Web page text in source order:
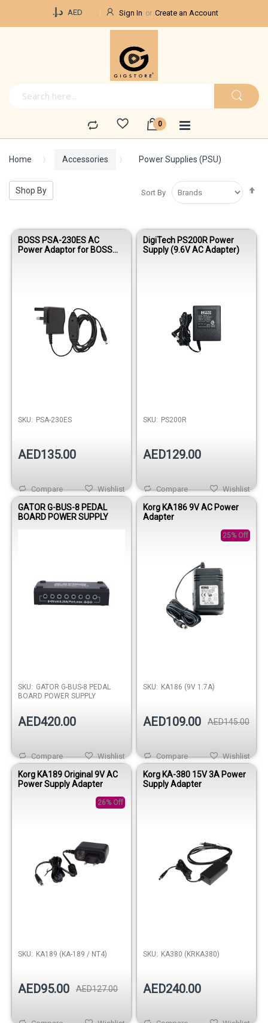
د.إ.‏ AED Sign In Create an Account
Home Accessories Power Supplies (PSU)
Sort By
BOSS PSA-230ES AC
Power Adaptor for BOSS
SKU: PSA-230ES
AED135.00
Wishlist
Compare
DigiTech PS200R Power
Supply (9.6V AC Adapter)
SKU: PS200R
AED129.00
Wishlist
Compare
GATOR G-BUS-8 PEDAL
BOARD POWER SUPPLY
SKU: GATOR G-BUS-8 PEDAL
BOARD POWER SUPPLY
AED420.00
Wishlist
Compare
Korg KA186 9V AC Power
Adapter
25% Off
SKU: KA186 (9V 1.7A)
AED109.00 AED145.00
Wishlist
Compare
Korg KA189 Original 9V AC
Power Supply Adapter
26% Off
SKU: KA189 (KA-189 / NT4)
AED95.00 AED127.00
Korg KA-380 15V 3A Power
Supply Adapter
SKU: KA380 (KRKA380)
AED240.00
Shop By